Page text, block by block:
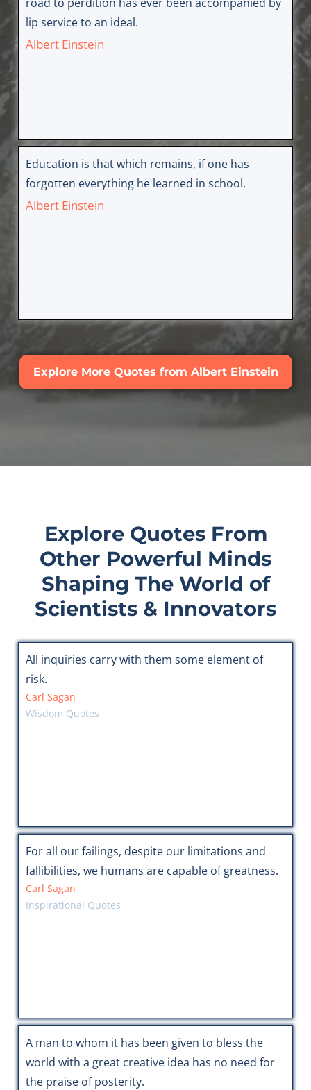
lip service to an ideal.
Albert Einstein
Education is that which remains, if one has
forgotten everything he learned in school.
Albert Einstein
Explore More Quotes from Albert Einstein
Explore Quotes From
Other Powerful Minds
Shaping The World of
Scientists & Innovators
All inquiries carry with them some element of
risk.
Carl Sagan
Wisdom Quotes
For all our failings, despite our limitations and
fallibilities, we humans are capable of greatness.
Carl Sagan
Inspirational Quotes
A man to whom it has been given to bless the
world with a great creative idea has no need for
the praise of posterity.